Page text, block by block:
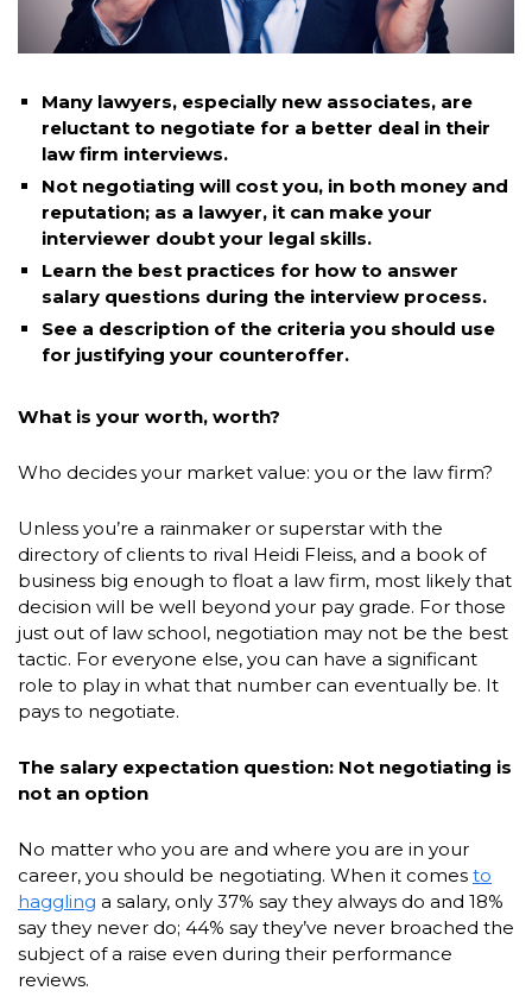
Many lawyers, especially new associates, are
reluctant to negotiate for a better deal in their
law firm interviews.
Not negotiating will cost you, in both money and
reputation; as a lawyer, it can make your
interviewer doubt your legal skills.
Learn the best practices for how to answer
salary questions during the interview process.
See a description of the criteria you should use
for justifying your counteroffer.
What is your worth, worth?
Who decides your market value: you or the law firm?
Unless you’re a rainmaker or superstar with the
directory of clients to rival Heidi Fleiss, and a book of
business big enough to float a law firm, most likely that
decision will be well beyond your pay grade. For those
just out of law school, negotiation may not be the best
tactic. For everyone else, you can have a significant
role to play in what that number can eventually be. It
pays to negotiate.
The salary expectation question: Not negotiating is
not an option
No matter who you are and where you are in your
career, you should be negotiating. When it comes to
haggling a salary, only 37% say they always do and 18%
say they never do; 44% say they’ve never broached the
subject of a raise even during their performance
reviews.